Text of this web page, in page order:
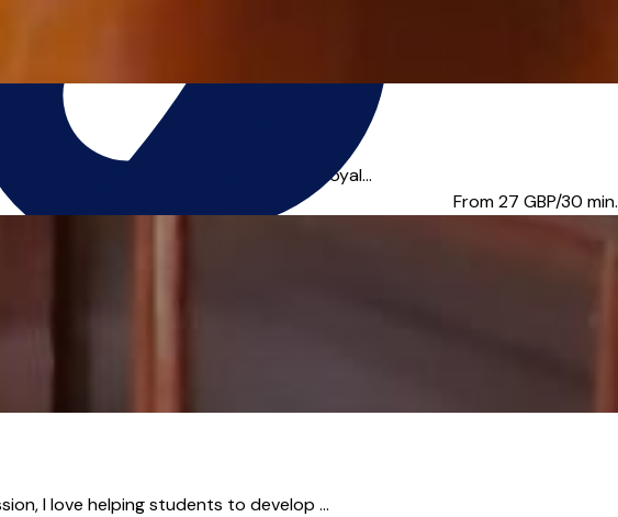
I also gained a Licentiate of the Royal...
From 27 GBP/30 min.
I love helping students to develop ...